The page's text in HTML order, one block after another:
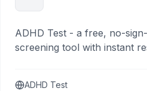
ADHD Test - a free, no-
screening tool with instant
ADHD Test